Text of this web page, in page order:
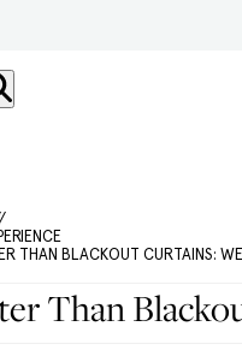
THAN BLACKOUT CURTAINS:
Than